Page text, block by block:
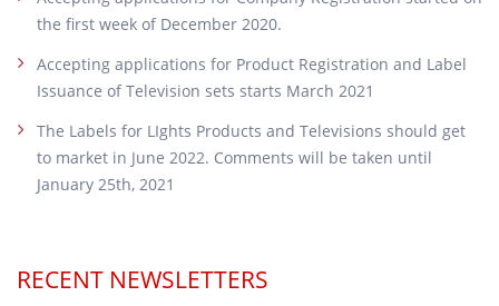
the first week of December 2020.
Accepting applications for Product Registration and Label
Issuance of Television sets starts March 2021
The Labels for LIghts Products and Televisions should get
to market in June 2022. Comments will be taken until
January 25th, 2021
RECENT NEWSLETTERS